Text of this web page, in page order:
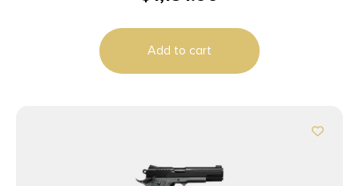
Add to cart